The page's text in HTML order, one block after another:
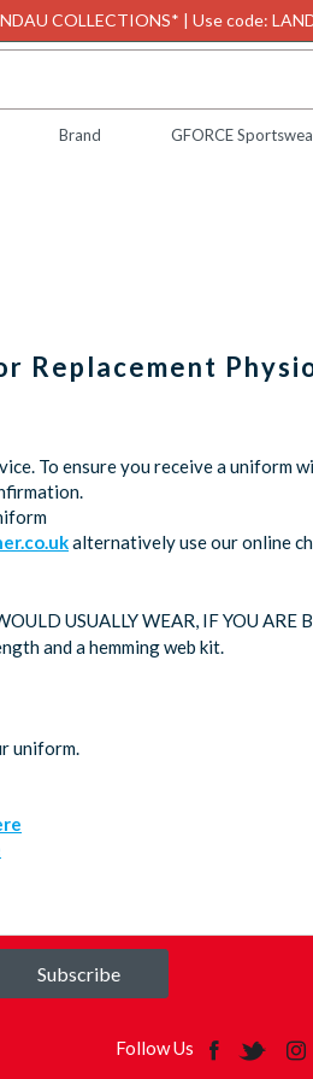
COLLECTIONS* | Use code:
Brand GFORCE
Replacement
To ensure you receive a
alternatively use our online
USUALLY WEAR, IF YOU
and a hemming web kit.
uniform.
Subscribe
Follow Us